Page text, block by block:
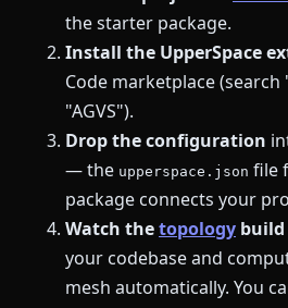
the starter package.
Install the UpperSpace
Code marketplace
"AGVS").
Drop the configuration
— the upperspace.json file
package connects your
Watch thetopology build
your codebase and
mesh automatically. You